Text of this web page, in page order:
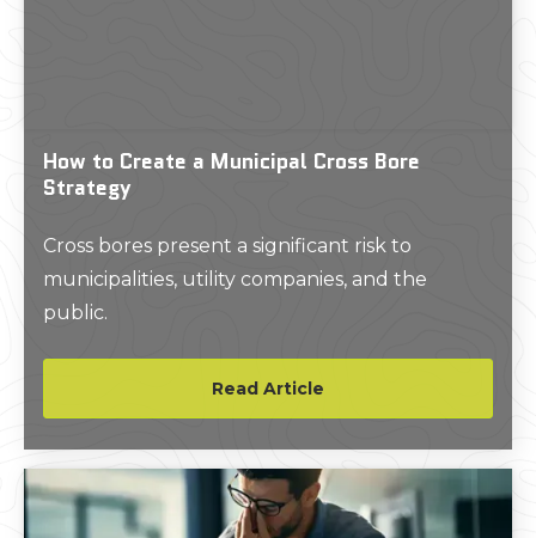
How to Create a Municipal Cross Bore
Strategy
Cross bores present a significant risk to
municipalities, utility companies, and the
public.
Read Article